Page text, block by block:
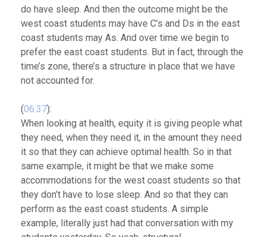
do have sleep. And then the outcome might be the
west coast students may have C’s and Ds in the east
coast students may As. And over time we begin to
prefer the east coast students. But in fact, through the
time’s zone, there’s a structure in place that we have
not accounted for.
(06:37):
When looking at health, equity it is giving people what
they need, when they need it, in the amount they need
it so that they can achieve optimal health. So in that
same example, it might be that we make some
accommodations for the west coast students so that
they don’t have to lose sleep. And so that they can
perform as the east coast students. A simple
example, literally just had that conversation with my